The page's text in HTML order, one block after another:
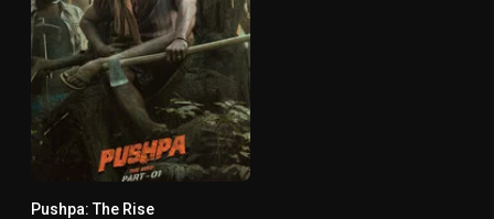
Pushpa: The Rise